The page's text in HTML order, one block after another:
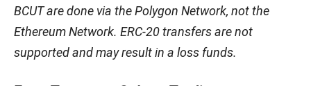
BCUT are done via the Polygon Network, not the
Ethereum Network. ERC-20 transfers are not
supported and may result in a loss funds.